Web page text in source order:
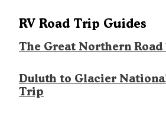
RV Road Trip Guides
The Great Northern
Duluth to Glacier
Trip